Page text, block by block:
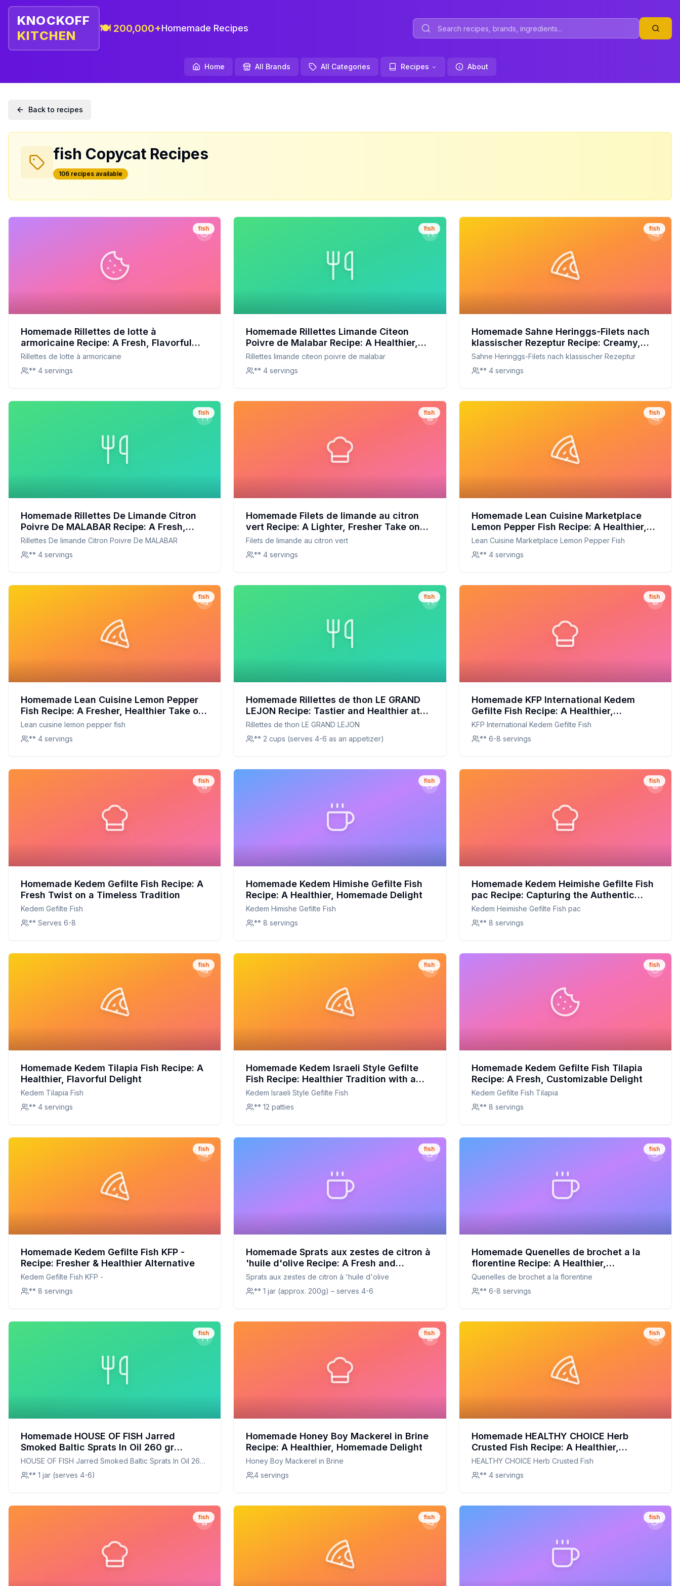
KNOCKOFF
KITCHEN
🍽️ 200,000+Homemade Recipes
Home All Brands All Categories Recipes About
Back to recipes
fish Copycat Recipes
106 recipes available
fish
Homemade Rillettes de lotte à
armoricaine Recipe: A Fresh, Flavorful
Twist on a French Classic
Rillettes de lotte à armoricaine
** 4 servings
fish
Homemade Rillettes Limande Citeon
Poivre de Malabar Recipe: A Healthier,
Customizable Delight
Rillettes limande citeon poivre de malabar
** 4 servings
fish
Homemade Sahne Heringgs-Filets nach
klassischer Rezeptur Recipe: Creamy,
Tender, and Made Fresh at Home
Sahne Heringgs-Filets nach klassischer Rezeptur
** 4 servings
fish
Homemade Rillettes De Limande Citron
Poivre De MALABAR Recipe: A Fresh,
Flavorful Twist on the Classic
Rillettes De limande Citron Poivre De MALABAR
** 4 servings
fish
Homemade Filets de limande au citron
vert Recipe: A Lighter, Fresher Take on
the Classic
Filets de limande au citron vert
** 4 servings
fish
Homemade Lean Cuisine Marketplace
Lemon Pepper Fish Recipe: A Healthier,
Fresher Catch
Lean Cuisine Marketplace Lemon Pepper Fish
** 4 servings
fish
Homemade Lean Cuisine Lemon Pepper
Fish Recipe: A Fresher, Healthier Take on
a Classic
Lean cuisine lemon pepper fish
** 4 servings
fish
Homemade Rillettes de thon LE GRAND
LEJON Recipe: Tastier and Healthier at
Home
Rillettes de thon LE GRAND LEJON
** 2 cups (serves 4-6 as an appetizer)
fish
Homemade KFP International Kedem
Gefilte Fish Recipe: A Healthier,
Homemade Twist on a Classic Tradition
KFP International Kedem Gefilte Fish
** 6-8 servings
fish
Homemade Kedem Gefilte Fish Recipe: A
Fresh Twist on a Timeless Tradition
Kedem Gefilte Fish
** Serves 6-8
fish
Homemade Kedem Himishe Gefilte Fish
Recipe: A Healthier, Homemade Delight
Kedem Himishe Gefilte Fish
** 8 servings
fish
Homemade Kedem Heimishe Gefilte Fish
pac Recipe: Capturing the Authentic
Flavor at Home
Kedem Heimishe Gefilte Fish pac
** 8 servings
fish
Homemade Kedem Tilapia Fish Recipe: A
Healthier, Flavorful Delight
Kedem Tilapia Fish
** 4 servings
fish
Homemade Kedem Israeli Style Gefilte
Fish Recipe: Healthier Tradition with a
Homemade Touch
Kedem Israeli Style Gefilte Fish
** 12 patties
fish
Homemade Kedem Gefilte Fish Tilapia
Recipe: A Fresh, Customizable Delight
Kedem Gefilte Fish Tilapia
** 8 servings
fish
Homemade Kedem Gefilte Fish KFP -
Recipe: Fresher & Healthier Alternative
Kedem Gefilte Fish KFP -
** 8 servings
fish
Homemade Sprats aux zestes de citron à
'huile d'olive Recipe: A Fresh and
Nutritious Alternative
Sprats aux zestes de citron à 'huile d'olive
** 1 jar (approx. 200g) – serves 4-6
fish
Homemade Quenelles de brochet a la
florentine Recipe: A Healthier,
Customizable Delight
Quenelles de brochet a la florentine
** 6-8 servings
fish
Homemade HOUSE OF FISH Jarred
Smoked Baltic Sprats In Oil 260 gr
Recipe: A Smoky, Healthier Alternative to
Store-Bought
HOUSE OF FISH Jarred Smoked Baltic Sprats In Oil 260
gr** 1 jar (serves 4-6)
fish
Homemade Honey Boy Mackerel in Brine
Recipe: A Healthier, Homemade Delight
Honey Boy Mackerel in Brine
4 servings
fish
Homemade HEALTHY CHOICE Herb
Crusted Fish Recipe: A Healthier,
Flavorful Twist on a Classic
HEALTHY CHOICE Herb Crusted Fish
** 4 servings
fish fish fish